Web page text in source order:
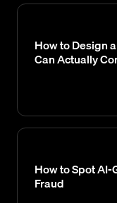
How to Design
Can Actually
How to Spot
Fraud